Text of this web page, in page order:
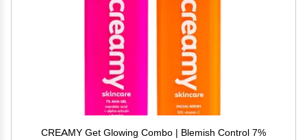
CREAMY Get Glowing Combo | Blemish Control 7%